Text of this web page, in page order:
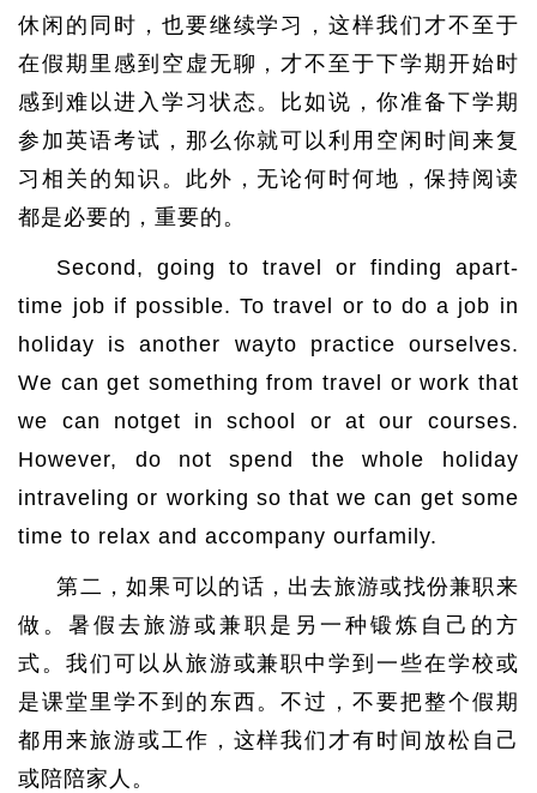
休闲的同时，也要继续学习，这样我们才不至于
在假期里感到空虚无聊，才不至于下学期开始时
感到难以进入学习状态。比如说，你准备下学期
参加英语考试，那么你就可以利用空闲时间来复
习相关的知识。此外，无论何时何地，保持阅读
都是必要的，重要的。
Second, going to travel or finding apart-
time job if possible. To travel or to do a job in
holiday is another wayto practice ourselves.
We can get something from travel or work that
we can notget in school or at our courses.
However, do not spend the whole holiday
intraveling or working so that we can get some
time to relax and accompany ourfamily.
第二，如果可以的话，出去旅游或找份兼职来
做。暑假去旅游或兼职是另一种锻炼自己的方
式。我们可以从旅游或兼职中学到一些在学校或
是课堂里学不到的东西。不过，不要把整个假期
都用来旅游或工作，这样我们才有时间放松自己
或陪陪家人。